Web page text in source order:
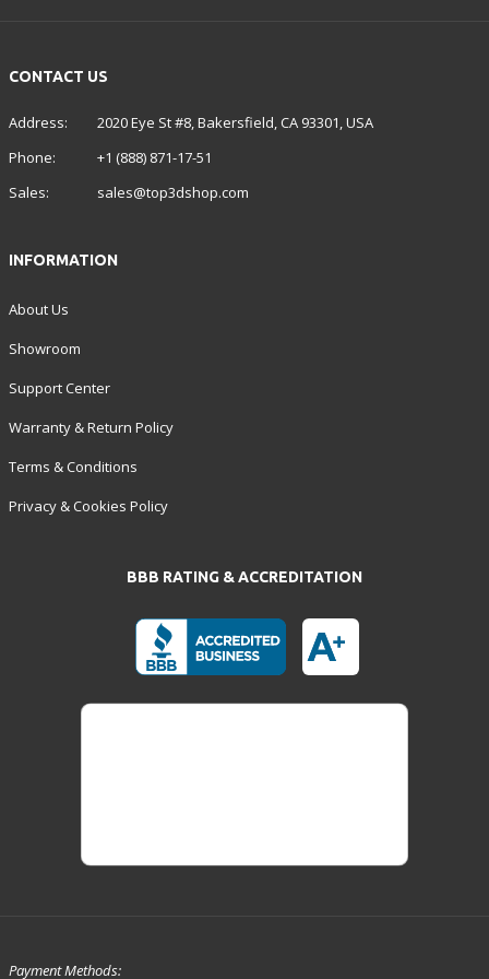
CONTACT US
Address:
2020 Eye St #8, Bakersfield, CA 93301, USA
Phone:
+1 (888) 871-17-51
Sales:
sales@top3dshop.com
INFORMATION
About Us
Showroom
Support Center
Warranty & Return Policy
Terms & Conditions
Privacy & Cookies Policy
BBB RATING & ACCREDITATION
Payment Methods: